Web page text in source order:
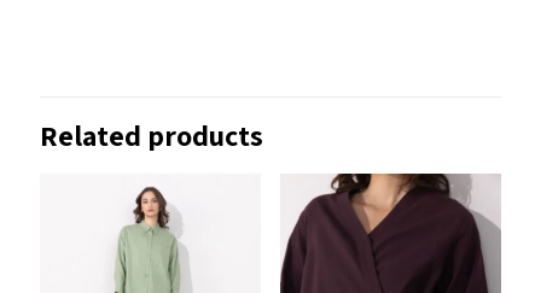
Denim Trousers”
Your email address will not be published.Required
fields are marked
Related products